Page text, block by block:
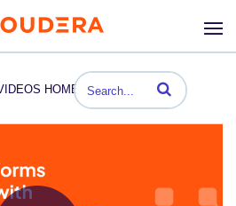
HOME Enter terms to